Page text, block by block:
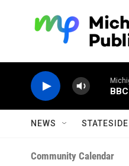
NEWS STATESIDE
Community Calendar